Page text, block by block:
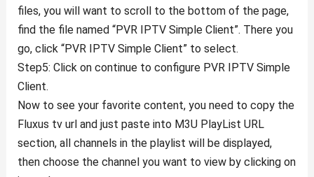
files, you will want to scroll to the bottom of the page,
find the file named “PVR IPTV Simple Client”. There you
go, click “PVR IPTV Simple Client” to select.
Step5: Click on continue to configure PVR IPTV Simple
Client.
Now to see your favorite content, you need to copy the
Fluxus tv url and just paste into M3U PlayList URL
section, all channels in the playlist will be displayed,
then choose the channel you want to view by clicking on